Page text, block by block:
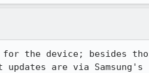
the device; besides
are via